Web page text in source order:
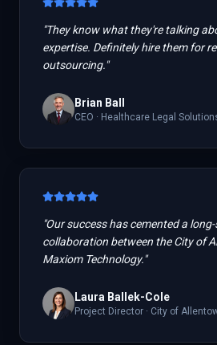
"They know what they're talking
expertise. Definitely hire them for
outsourcing."
Brian Ball
CEO · Healthcare Legal
"Our success has cemented a
collaboration between the City of
Maxiom Technology."
Laura Ballek-Cole
Project Director · City of